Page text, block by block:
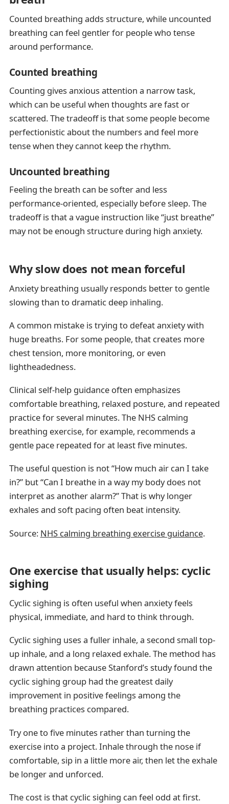
Counted breathing adds structure, while uncounted
breathing can feel gentler for people who tense
around performance.
Counted breathing
Counting gives anxious attention a narrow task,
which can be useful when thoughts are fast or
scattered. The tradeoff is that some people become
perfectionistic about the numbers and feel more
tense when they cannot keep the rhythm.
Uncounted breathing
Feeling the breath can be softer and less
performance-oriented, especially before sleep. The
tradeoff is that a vague instruction like “just breathe”
may not be enough structure during high anxiety.
Why slow does not mean forceful
Anxiety breathing usually responds better to gentle
slowing than to dramatic deep inhaling.
A common mistake is trying to defeat anxiety with
huge breaths. For some people, that creates more
chest tension, more monitoring, or even
lightheadedness.
Clinical self-help guidance often emphasizes
comfortable breathing, relaxed posture, and repeated
practice for several minutes. The NHS calming
breathing exercise, for example, recommends a
gentle pace repeated for at least five minutes.
The useful question is not “How much air can I take
in?” but “Can I breathe in a way my body does not
interpret as another alarm?” That is why longer
exhales and soft pacing often beat intensity.
Source: NHS calming breathing exercise guidance.
One exercise that usually helps: cyclic
sighing
Cyclic sighing is often useful when anxiety feels
physical, immediate, and hard to think through.
Cyclic sighing uses a fuller inhale, a second small top-
up inhale, and a long relaxed exhale. The method has
drawn attention because Stanford’s study found the
cyclic sighing group had the greatest daily
improvement in positive feelings among the
breathing practices compared.
Try one to five minutes rather than turning the
exercise into a project. Inhale through the nose if
comfortable, sip in a little more air, then let the exhale
be longer and unforced.
The cost is that cyclic sighing can feel odd at first.